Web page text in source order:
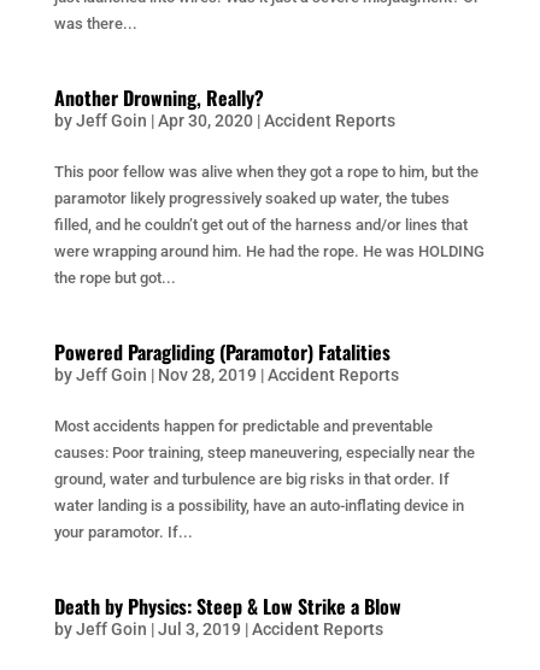
was there...
Another Drowning, Really?
byJeff Goin |Apr 30, 2020|Accident Reports
This poor fellow was alive when they got a rope to him, but the
paramotor likely progressively soaked up water, the tubes
filled, and he couldn’t get out of the harness and/or lines that
were wrapping around him. He had the rope. He was HOLDING
the rope but got...
Powered Paragliding (Paramotor) Fatalities
byJeff Goin | Nov 28, 2019 |Accident Reports
Most accidents happen for predictable and preventable
causes: Poor training, steep maneuvering, especially near the
ground, water and turbulence are big risks in that order. If
water landing is a possibility, have an auto-inflating device in
your paramotor. If...
Death by Physics: Steep & Low Strike a Blow
byJeff Goin |Jul 3, 2019 |Accident Reports